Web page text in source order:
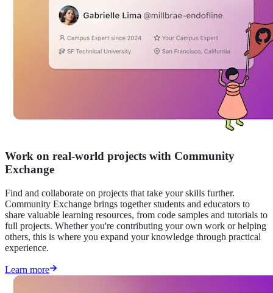
Work on real-world projects with Community
Exchange
Find and collaborate on projects that take your skills further.
Community Exchange brings together students and educators to
share valuable learning resources, from code samples and tutorials to
full projects. Whether you're contributing your own work or helping
others, this is where you expand your knowledge through practical
experience.
Learn more